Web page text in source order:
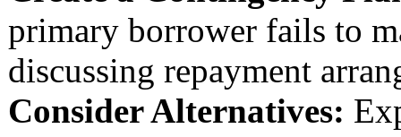
primary borrower fails to
discussing repayment
Consider Alternatives: